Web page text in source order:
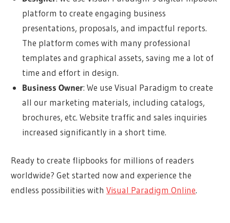
platform to create engaging business
presentations, proposals, and impactful reports.
The platform comes with many professional
templates and graphical assets, saving me a lot of
time and effort in design.
Business Owner: We use Visual Paradigm to create
all our marketing materials, including catalogs,
brochures, etc. Website traffic and sales inquiries
increased significantly in a short time.
Ready to create flipbooks for millions of readers
worldwide? Get started now and experience the
endless possibilities withVisual Paradigm Online.